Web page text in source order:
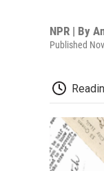
NPR | By
Published